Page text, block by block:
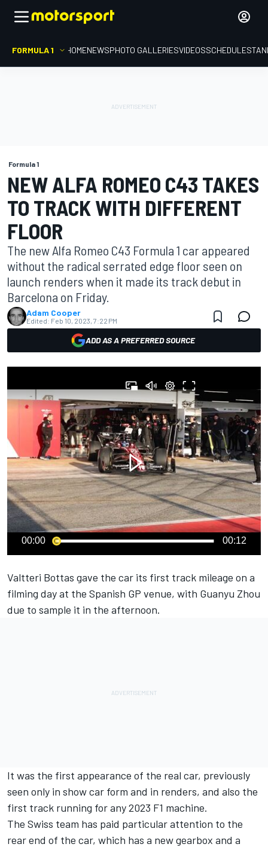
FORMULA 1 HOMENEWSPHOTO GALLERIESVIDEOSSCHEDULE
Formula 1
NEW ALFA ROMEO C43 TAKES
TO TRACK WITH DIFFERENT
FLOOR
The new Alfa Romeo C43 Formula 1 car appeared
without the radical serrated edge floor seen on
launch renders when it made its track debut in
Barcelona on Friday.
Adam Cooper
Edited: Feb 10, 2023, 7:22 PM
ADD AS A PREFERRED SOURCE
00:00 00:12
Valtteri Bottas gave the car its first track mileage on a
filming day at the Spanish GP venue, with Guanyu Zhou
due to sample it in the afternoon.
It was the first appearance of the real car, previously
seen only in show car form and in renders, and also the
first track running for any 2023 F1 machine.
The Swiss team has paid particular attention to the
rear end of the car, which has a new gearbox and a